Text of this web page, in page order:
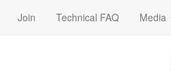
Join Technical FAQ Media